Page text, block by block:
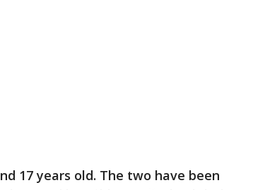
17 years old. The two have been